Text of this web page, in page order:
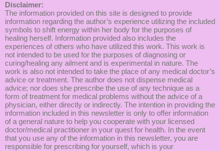
Disclaimer:
The information provided on this site is designed to provide
information regarding the author’s experience utilizing the included
symbols to shift energy within her body for the purposes of
healing herself. Information provided also includes the
experiences of others who have utilized this work. This work is
not intended to be used for the purposes of diagnosing or
curing/healing any ailment and is experimental in nature. The
work is also not intended to take the place of any medical doctor’s
advice or treatment. The author does not dispense medical
advice; nor does she prescribe the use of any technique as a
form of treatment for medical problems without the advice of a
physician, either directly or indirectly. The intention in providing the
information included in this newsletter is only to offer information
of a general nature to help you cooperate with your licensed
doctor/medical practitioner in your quest for health. In the event
that you use any of the information in this newsletter, you are
responsible for prescribing for yourself, which is your